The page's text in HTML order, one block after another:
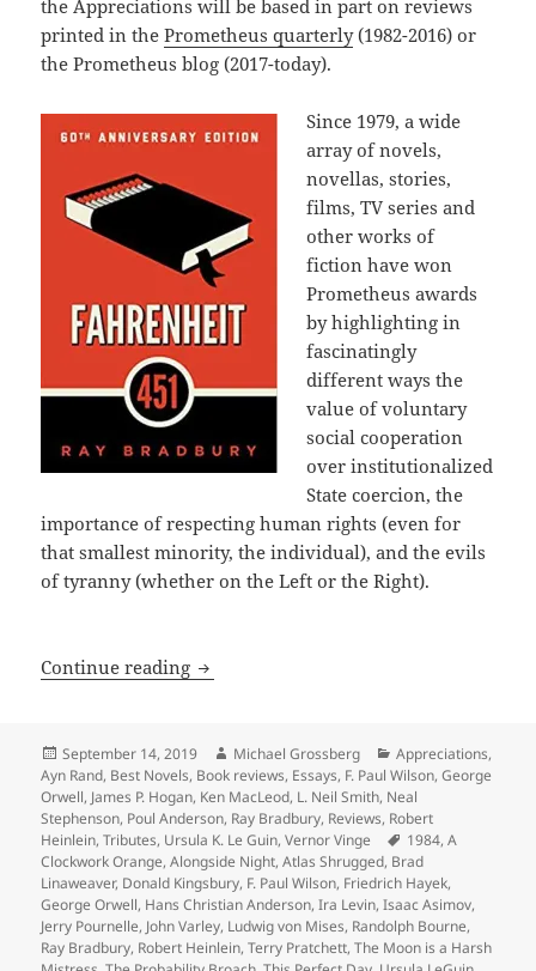
the Appreciations will be based in part on reviews
printed in thePrometheus quarterly(1982-2016) or
the Prometheus blog (2017-today).
Since 1979, a wide
array of novels,
novellas, stories,
films, TV series and
other works of
fiction have won
Prometheus awards
by highlighting in
fascinatingly
different ways the
value of voluntary
social cooperation
over institutionalized
State coercion, the
importance of respecting human rights (even for
that smallest minority, the individual), and the evils
of tyranny (whether on the Left or the Right).
Continue reading A 40th Anniversary Retrospective:
Posted
on
September 14, 2019 Author
Michael Grossberg Categories
Appreciations,
Ayn Rand, Best Novels, Book reviews, Essays, F. Paul Wilson,George
Orwell, James P. Hogan, Ken MacLeod, L. Neil Smith, Neal
Stephenson, Poul Anderson, Ray Bradbury, Reviews, Robert
Heinlein,Tributes, Ursula K. Le Guin,Vernor Vinge Tags
1984,A
Clockwork Orange,Alongside Night,Atlas Shrugged, Brad
Linaweaver, Donald Kingsbury, F. Paul Wilson, Friedrich Hayek,
George Orwell, Hans Christian Anderson,Ira Levin,Isaac Asimov,
Jerry Pournelle, John Varley, Ludwig von Mises, Randolph Bourne,
Ray Bradbury, Robert Heinlein,Terry Pratchett,The Moon is a Harsh